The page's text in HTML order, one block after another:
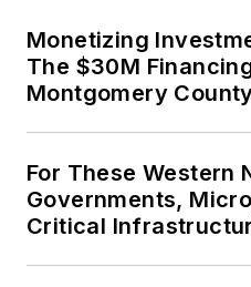
Monetizing
The $30M
Montgomery
For These Western
Governments,
Critical